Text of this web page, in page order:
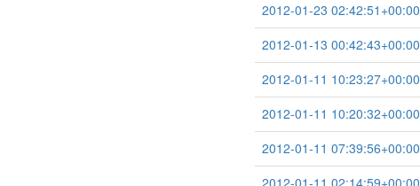
2012-01-23 02:42:51+00:00
2012-01-13 00:42:43+00:00
2012-01-11 10:23:27+00:00
2012-01-11 10:20:32+00:00
2012-01-11 07:39:56+00:00
2012-01-11 02:14:59+00:00